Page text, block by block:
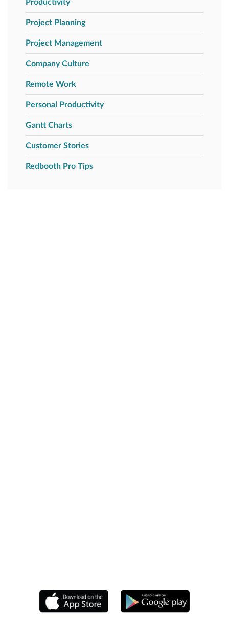
Productivity
Project Planning
Project Management
Company Culture
Remote Work
Personal Productivity
Gantt Charts
Customer Stories
Redbooth Pro Tips